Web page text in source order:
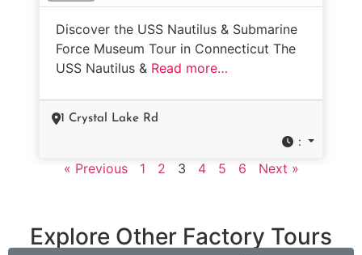
Discover the USS Nautilus & Submarine
Force Museum Tour in Connecticut The
USS Nautilus & Read more…
1 Crystal Lake Rd
:
« Previous 1 2 3 4 5 6 Next »
Explore Other Factory Tours